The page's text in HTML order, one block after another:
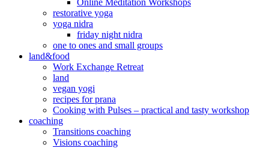
Online Meditation Workshops
restorative yoga
yoga nidra
friday night nidra
one to ones and small groups
land&food
Work Exchange Retreat
land
vegan yogi
recipes for prana
Cooking with Pulses – practical and tasty workshop
coaching
Transitions coaching
Visions coaching